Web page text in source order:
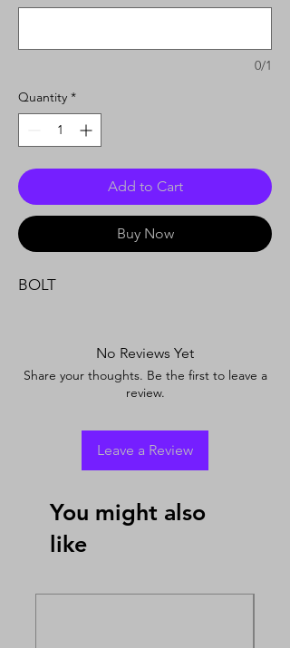
0/1
Quantity *
Add to Cart
Buy Now
BOLT
No Reviews Yet
Share your thoughts. Be the first to leave a
review.
Leave a Review
You might also
like